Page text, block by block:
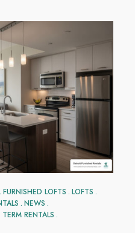
FURNISHED LOFTS LOFTS
NEWS
RENTALS